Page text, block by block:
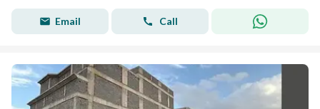
Email Call